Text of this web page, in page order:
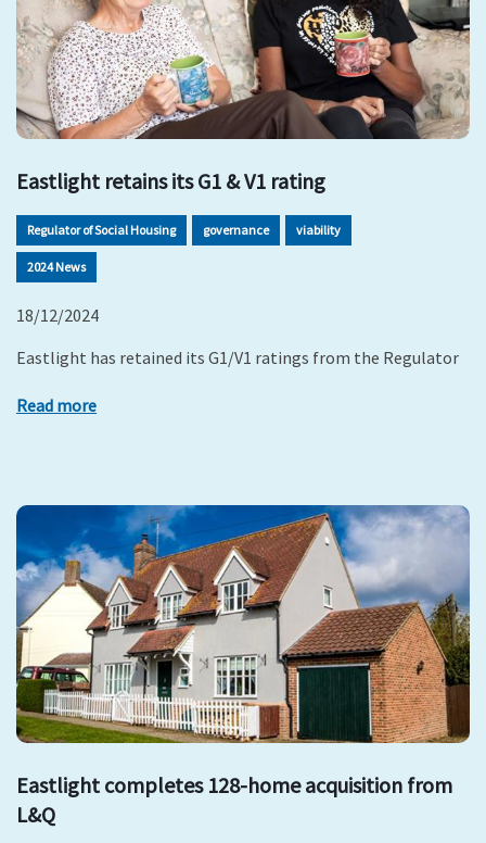
Eastlight retains its G1 & V1 rating
Regulator of Social Housing governance viability
2024 News
18/12/2024
Eastlight has retained its G1/V1 ratings from the Regulator
Read more
Eastlight completes 128-home acquisition from
L&Q